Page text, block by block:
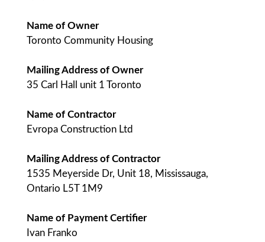
Name of Owner
Toronto Community Housing
Mailing Address of Owner
35 Carl Hall unit 1 Toronto
Name of Contractor
Evropa Construction Ltd
Mailing Address of Contractor
1535 Meyerside Dr, Unit 18, Mississauga,
Ontario L5T 1M9
Name of Payment Certifier
Ivan Franko